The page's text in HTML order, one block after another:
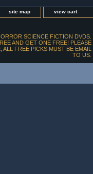
site map view cart
SCIENCE FICTION DVDS.
AND GET ONE FREE! PLEASE
ALL FREE PICKS MUST BE EMAIL
TO US.